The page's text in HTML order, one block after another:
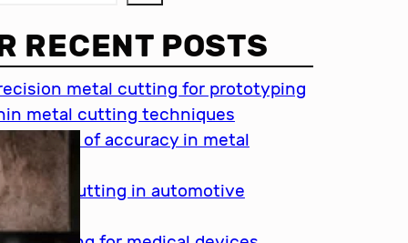
RECENT POSTS
metal cutting for prototyping
metal cutting techniques
of accuracy in metal
cutting in automotive